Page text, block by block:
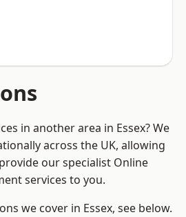
in another area in Essex? We
across the UK, allowing
our specialist Online
services to you.
we cover in Essex, see below.